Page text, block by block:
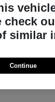
check
similar
Continue